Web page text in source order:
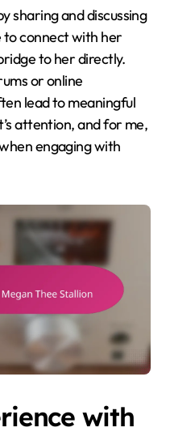
sharing and discussing
to connect with her
to her directly.
or online
lead to meaningful
attention, and for me,
engaging with
with